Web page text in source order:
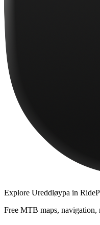
Explore Ureddløypa in
Free MTB maps, navigation,